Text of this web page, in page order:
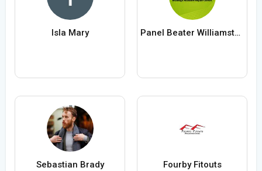
Isla Mary Panel Beater Williamstown
Sebastian Brady Fourby Fitouts